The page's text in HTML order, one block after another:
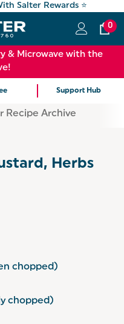
Salter Rewards ⭐
0
& Microwave with the
Support Hub
Recipe Archive
Herbs
chopped)
chopped)